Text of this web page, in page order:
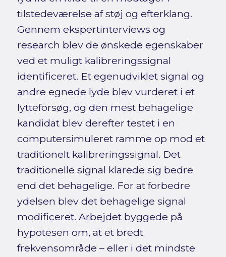
tilstedeværelse af støj og efterklang.
Gennem ekspertinterviews og
research blev de ønskede egenskaber
ved et muligt kalibreringssignal
identificeret. Et egenudviklet signal og
andre egnede lyde blev vurderet i et
lytteforsøg, og den mest behagelige
kandidat blev derefter testet i en
computersimuleret ramme op mod et
traditionelt kalibreringssignal. Det
traditionelle signal klarede sig bedre
end det behagelige. For at forbedre
ydelsen blev det behagelige signal
modificeret. Arbejdet byggede på
hypotesen om, at et bredt
frekvensområde – eller i det mindste